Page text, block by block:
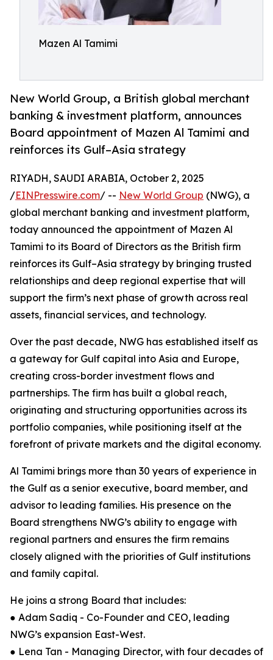
Mazen Al Tamimi
New World Group, a British global merchant
banking & investment platform, announces
Board appointment of Mazen Al Tamimi and
reinforces its Gulf–Asia strategy
RIYADH, SAUDI ARABIA, October 2, 2025
/EINPresswire.com/ -- New World Group (NWG), a
global merchant banking and investment platform,
today announced the appointment of Mazen Al
Tamimi to its Board of Directors as the British firm
reinforces its Gulf–Asia strategy by bringing trusted
relationships and deep regional expertise that will
support the firm’s next phase of growth across real
assets, financial services, and technology.
Over the past decade, NWG has established itself as
a gateway for Gulf capital into Asia and Europe,
creating cross-border investment flows and
partnerships. The firm has built a global reach,
originating and structuring opportunities across its
portfolio companies, while positioning itself at the
forefront of private markets and the digital economy.
Al Tamimi brings more than 30 years of experience in
the Gulf as a senior executive, board member, and
advisor to leading families. His presence on the
Board strengthens NWG’s ability to engage with
regional partners and ensures the firm remains
closely aligned with the priorities of Gulf institutions
and family capital.
He joins a strong Board that includes:
● Adam Sadiq - Co-Founder and CEO, leading
NWG’s expansion East-West.
● Lena Tan - Managing Director, with four decades of